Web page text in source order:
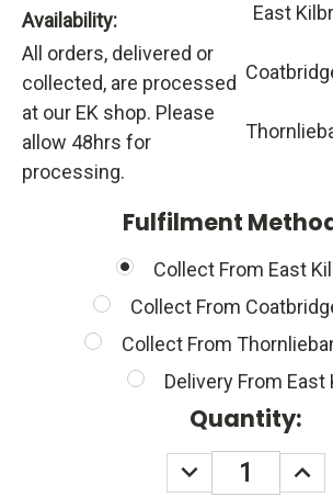
Availability:
All orders, delivered or
collected, are processed
at our EK shop. Please
allow 48hrs for
processing.
East
Fulfilment
Collect From East
Collect From
Collect From
Delivery From East
Quantity:
DECREASE
QUANTITY: